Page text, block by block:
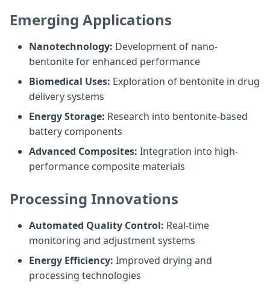
Emerging Applications
Nanotechnology: Development of nano-
bentonite for enhanced performance
Biomedical Uses: Exploration of bentonite in drug
delivery systems
Energy Storage: Research into bentonite-based
battery components
Advanced Composites: Integration into high-
performance composite materials
Processing Innovations
Automated Quality Control: Real-time
monitoring and adjustment systems
Energy Efficiency: Improved drying and
processing technologies